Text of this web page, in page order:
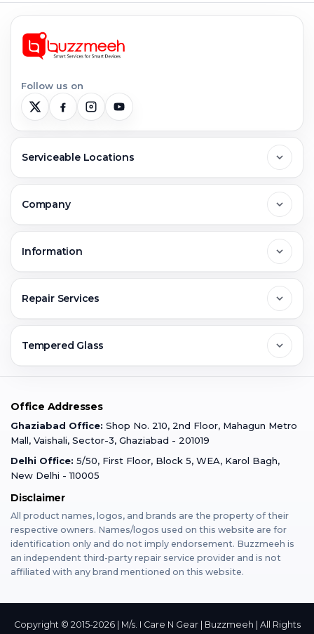
Follow us on
Serviceable Locations
Greater Noida
Faridabad
Gurugram
Varanasi
Mumbai
Dehradun
Bangalore
Company
Jobs & Career
Buzzmeeh Store
News
Information
Warranty Claim
Terms & Conditions
Privacy Policy
Franchise
Repair Services
Mobile Repair
iPad Repair
MacBook Repair
AirPods Repair
Tempered Glass
iPad Tempered Glass
MacBook Tempered Glass
Apple Watch Tempered Glass
Office Addresses
Ghaziabad Office: Shop No. 210, 2nd Floor, Mahagun Metro
Mall, Vaishali, Sector-3, Ghaziabad - 201019
Delhi Office: 5/50, First Floor, Block 5, WEA, Karol Bagh,
New Delhi - 110005
Disclaimer
All product names, logos, and brands are the property of their
respective owners. Names/logos used on this website are for
identification only and do not imply endorsement. Buzzmeeh is
an independent third-party repair service provider and is not
affiliated with any brand mentioned on this website.
Copyright © 2015-2026 | M/s. I Care N Gear | Buzzmeeh | All Rights